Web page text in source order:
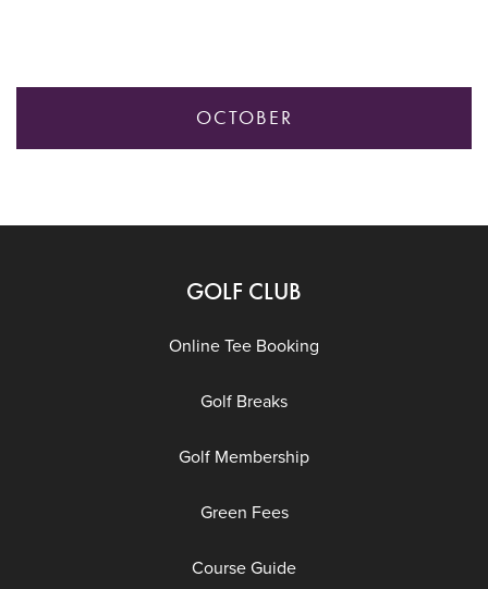
OCTOBER
GOLF CLUB
Online Tee Booking
Golf Breaks
Golf Membership
Green Fees
Course Guide